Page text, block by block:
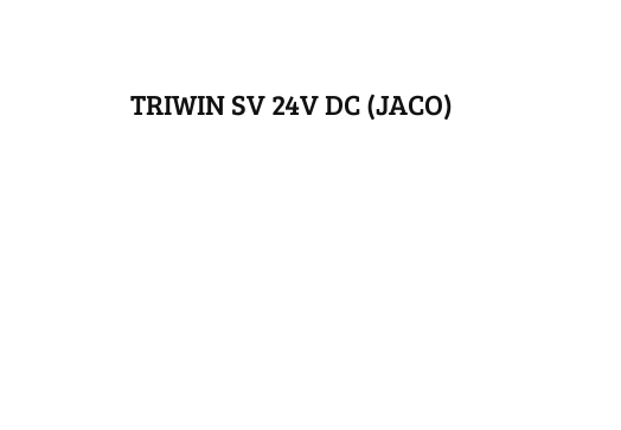
TRIWIN SV 24V DC (JACO)